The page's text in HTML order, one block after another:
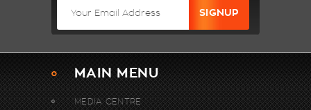
MAIN MENU
MEDIA CENTRE